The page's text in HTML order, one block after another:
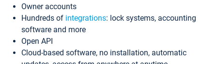
Owner accounts
Hundreds of integrations: lock systems, accounting
software and more
Open API
Cloud-based software, no installation, automatic